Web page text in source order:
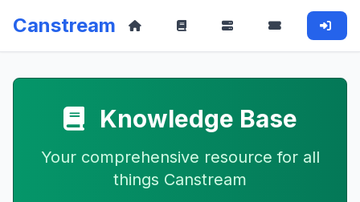
Canstream
Knowledge Base
Your comprehensive resource for all
things Canstream